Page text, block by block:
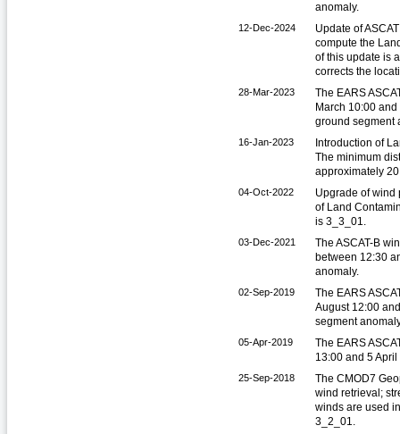
anomaly.
12-Dec-2024
Update of
compute the
of this update is
corrects the
28-Mar-2023
The EARS
March 10:00
ground segment
16-Jan-2023
Introduction of
The minimum
approximately
04-Oct-2022
Upgrade of wind
of Land
is 3_3_01.
03-Dec-2021
The ASCAT-B
between 12:30
anomaly.
02-Sep-2019
The EARS
August 12:00
segment
05-Apr-2019
The EARS
13:00 and 5
25-Sep-2018
The CMOD7
wind retrieval;
winds are used
3_2_01.